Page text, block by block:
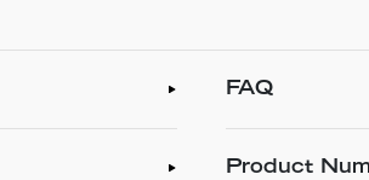
FAQ
Product